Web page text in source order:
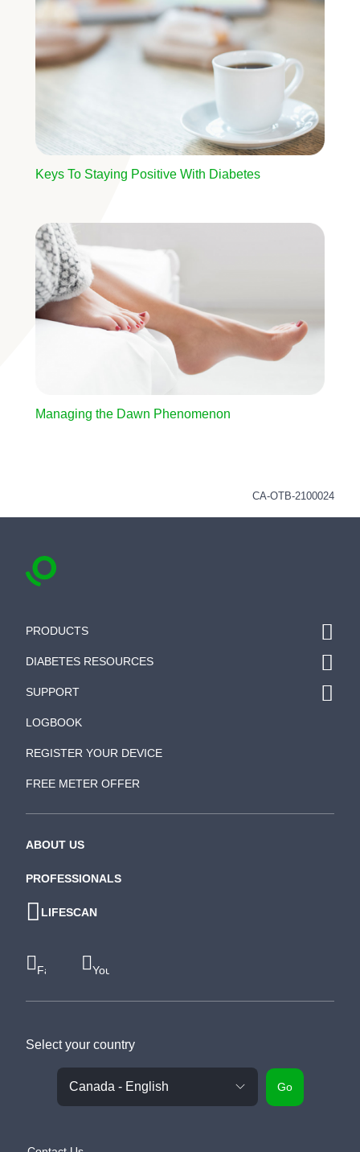
Keys To Staying Positive With Diabetes
Image
Managing the Dawn Phenomenon
CA-OTB-2100024
PRODUCTS
DIABETES RESOURCES
SUPPORT
LOGBOOK
REGISTER YOUR DEVICE
FREE METER OFFER
ABOUT US
PROFESSIONALS
LIFESCAN
Facebook Youtube
Select your country
Go